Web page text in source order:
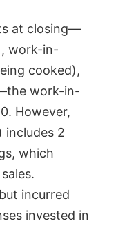
at closing—
work-in-
cooked),
work-in-
However,
includes 2
which
incurred
invested in